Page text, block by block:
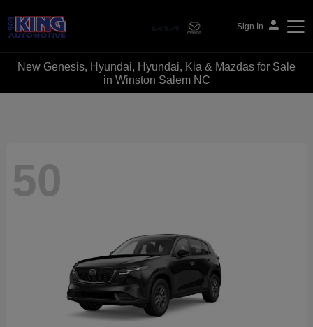
Sign In
Bob King Automotive
New Genesis, Hyundai, Hyundai, Kia & Mazdas for Sale
in Winston Salem NC
50